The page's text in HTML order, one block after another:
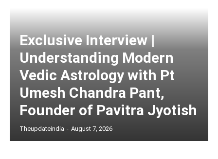
Exclusive Interview |
Understanding Modern
Vedic Astrology with Pt
Umesh Chandra Pant,
Founder of Pavitra Jyotish
Theupdateindia - August 7, 2026